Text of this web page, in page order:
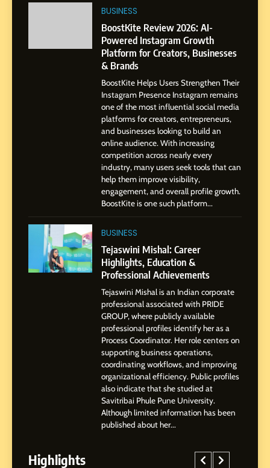
India to a Global Professional
Journey: The Story of Sagar
Gupta
SOCIAL MEDIA MANAGER
Amar Bhujbal: A Steady
Professional Journey from
Pune to Dubai’s Business
Environment
SOCIAL MEDIA MANAGER
Dan Alexander: Crafting
Influence with Authenticity,
Storytelling, and Strategic
Presence
SOCIAL MEDIA INFLUENC
BoostKite Review 2026: AI-
Powered Instagram Growth
Platform for Creators,
Businesses & Brands
BUSINESS
Tejaswini Mishal: Career
Highlights, Education &
Professional Achievements
BUSINESS
Abhijit Mahankale: A
Professional Journey from
Shirdi to Dubai
SOCIAL MEDIA MANAGER
4
BUSINESS
BoostKite Review 2026: AI-
Powered Instagram Growth
Platform for Creators, Businesses
& Brands
BoostKite Helps Users Strengthen Their
Instagram Presence Instagram remains
one of the most influential social media
platforms for creators, entrepreneurs,
and businesses looking to build an
online audience. With increasing
competition across nearly every
industry, many users seek tools that can
help them improve visibility,
engagement, and overall profile growth.
BoostKite is one such platform...
BUSINESS
Tejaswini Mishal: Career
Highlights, Education &
Professional Achievements
Tejaswini Mishal is an Indian corporate
professional associated with PRIDE
GROUP, where publicly available
professional profiles identify her as a
Process Coordinator. Her role centers on
supporting business operations,
coordinating workflows, and improving
organizational efficiency. Public profiles
also indicate that she studied at
Savitribai Phule Pune University.
Although limited information has been
published about her...
Highlights